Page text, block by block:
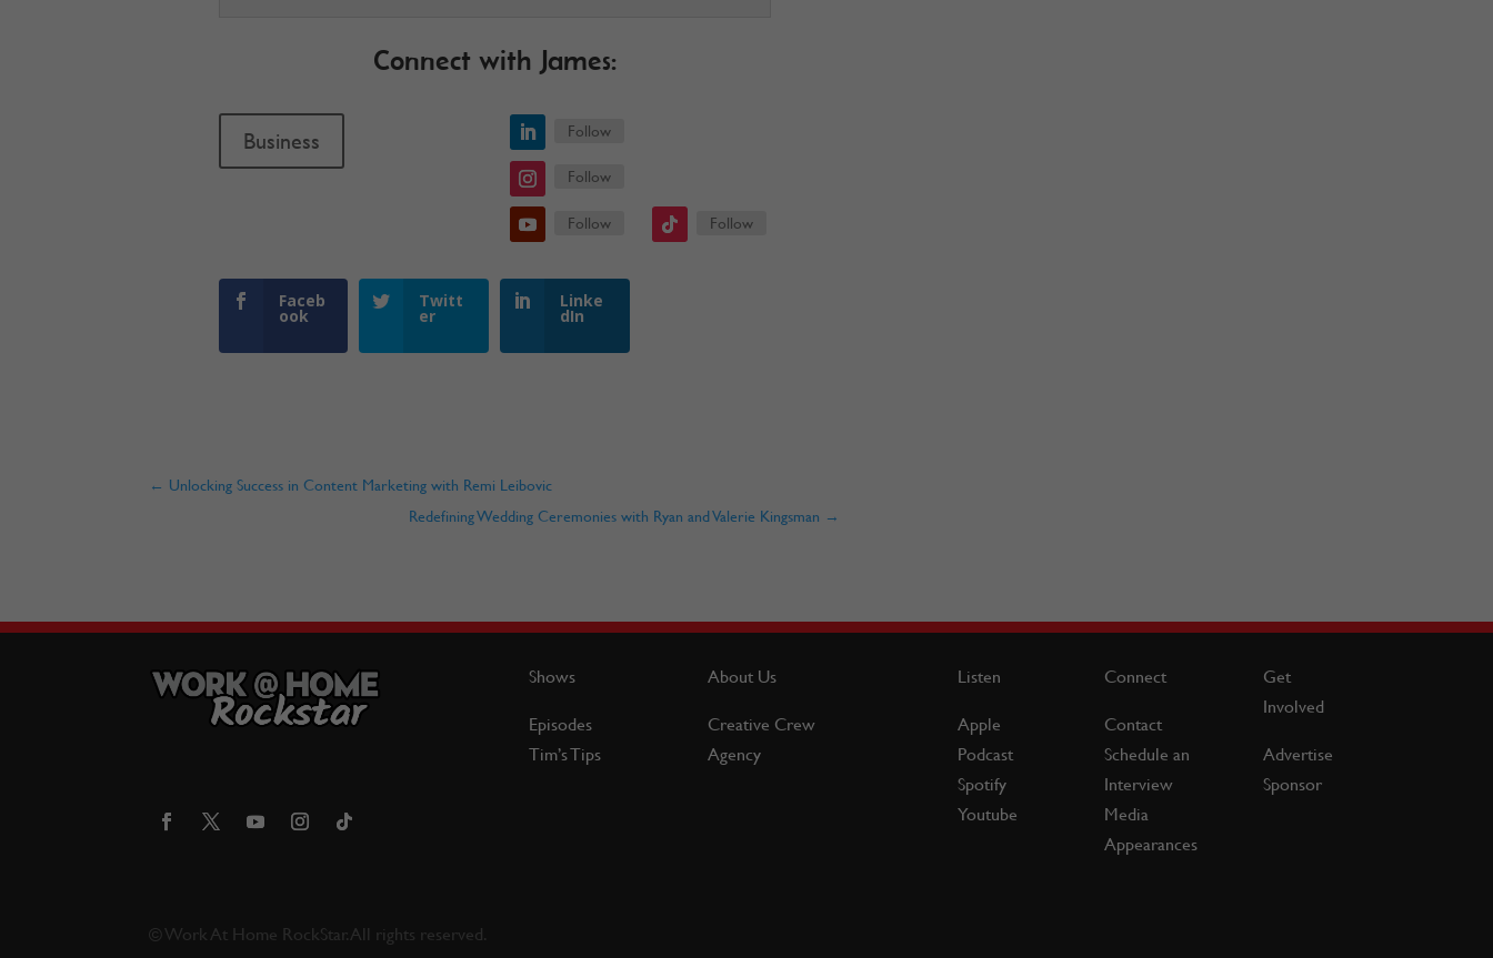
Connect with James:
Business Follow
Follow
Follow Follow
Faceb
ook
Twitt
er
Linke
dIn
← Unlocking Success in Content Marketing with Remi Leibovic
Redefining Wedding Ceremonies with Ryan and Valerie Kingsman →
Shows
Episodes
Tim’s Tips
About Us
Creative Crew
Agency
Listen
Apple
Podcast
Spotify
Youtube
Connect
Contact
Schedule an
Interview
Media
Appearances
Get
Involved
Advertise
Sponsor
© Work At Home RockStar. All rights reserved.